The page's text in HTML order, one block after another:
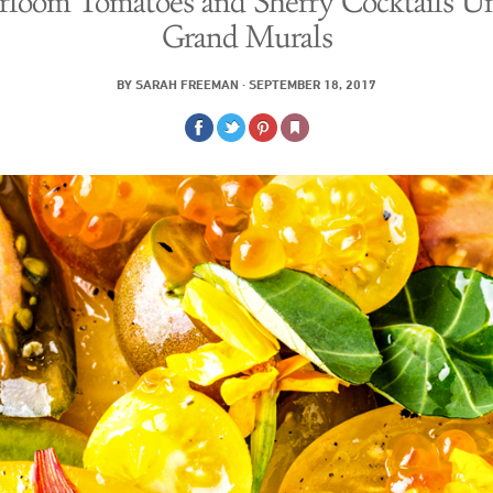
Grand Murals
BY SARAH FREEMAN · SEPTEMBER 18, 2017